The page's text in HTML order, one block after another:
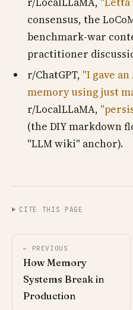
consensus, the
benchmark-war
practitioner
r/ChatGPT, "I gave
memory using just
r/LocalLLaMA,
(the DIY markdown
"LLM wiki" anchor).
CITE THIS PAGE
← PREVIOUS
How Memory
Systems Break in
Production